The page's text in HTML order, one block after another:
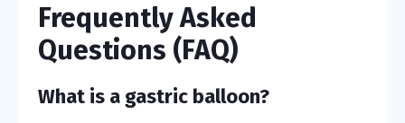
Frequently Asked
Questions (FAQ)
What is a gastric balloon?